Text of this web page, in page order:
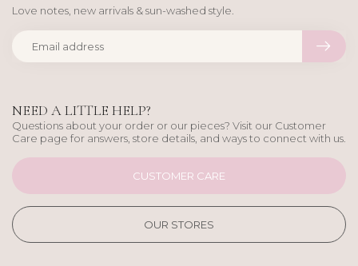
NEED A LITTLE HELP?
Questions about your order or our pieces? Visit our Customer
Care page for answers, store details, and ways to connect with us.
CUSTOMER CARE
OUR STORES
Love notes, new arrivals & sun-washed style.